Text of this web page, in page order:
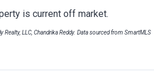
is current off market.
Realty, LLC, Chandrika Reddy. Data sourced from SmartMLS